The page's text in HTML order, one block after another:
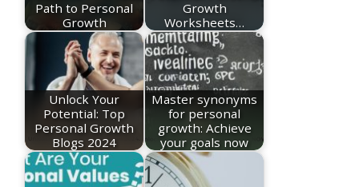
Path to Personal
Growth
Growth
Worksheets…
Unlock Your
Potential: Top
Personal Growth
Blogs 2024
Master synonyms
for personal
growth: Achieve
your goals now